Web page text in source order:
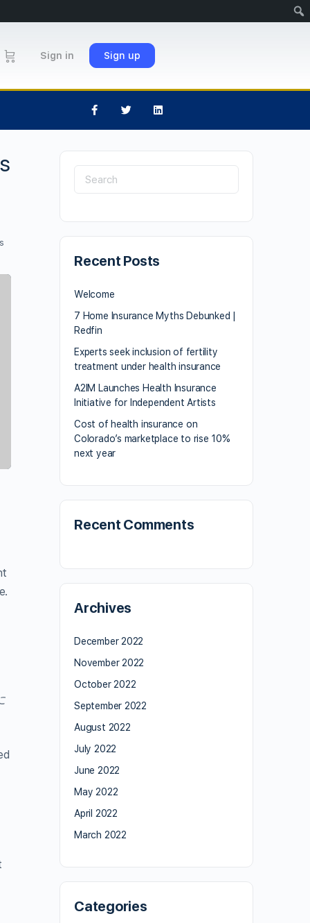
Sign in Sign up
Recent Posts
Welcome
7 Home Insurance Myths Debunked |
Redfin
Experts seek inclusion of fertility
treatment under health insurance
A2IM Launches Health Insurance
Initiative for Independent Artists
Cost of health insurance on
Colorado’s marketplace to rise 10%
next year
Recent Comments
Archives
December 2022
November 2022
October 2022
September 2022
August 2022
July 2022
June 2022
May 2022
April 2022
March 2022
Categories